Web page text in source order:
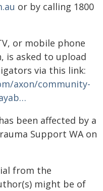
or by calling 1800
or mobile phone
is asked to upload
via this link:
axon/community-
been affected by a
Support WA on
from the
might be of